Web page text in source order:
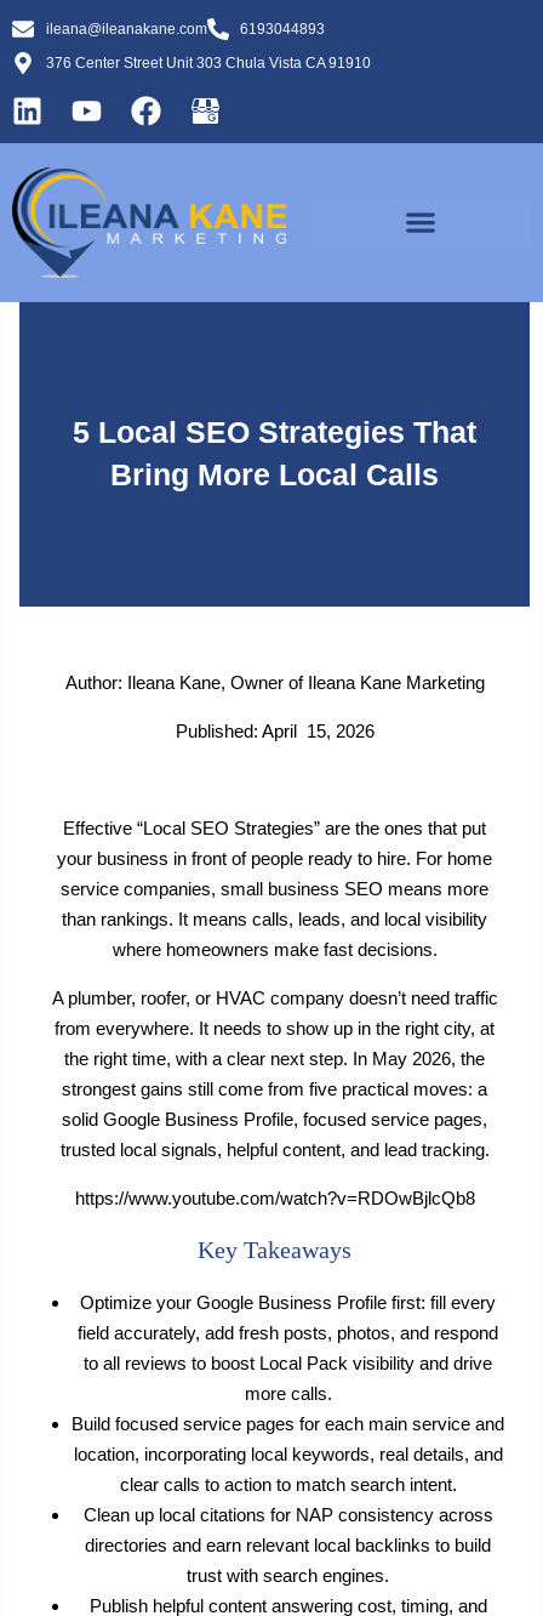
ileana@ileanakane.com
6193044893
376 Center Street Unit 303 Chula Vista CA 91910
5 Local SEO Strategies That
Bring More Local Calls
Author: Ileana Kane, Owner of Ileana Kane Marketing
Published: April 15, 2026
Effective “Local SEO Strategies” are the ones that put
your business in front of people ready to hire. For home
service companies, small business SEO means more
than rankings. It means calls, leads, and local visibility
where homeowners make fast decisions.
A plumber, roofer, or HVAC company doesn’t need traffic
from everywhere. It needs to show up in the right city, at
the right time, with a clear next step. In May 2026, the
strongest gains still come from five practical moves: a
solid Google Business Profile, focused service pages,
trusted local signals, helpful content, and lead tracking.
https://www.youtube.com/watch?v=RDOwBjlcQb8
Key Takeaways
Optimize your Google Business Profile first: fill every
field accurately, add fresh posts, photos, and respond
to all reviews to boost Local Pack visibility and drive
more calls.
Build focused service pages for each main service and
location, incorporating local keywords, real details, and
clear calls to action to match search intent.
Clean up local citations for NAP consistency across
directories and earn relevant local backlinks to build
trust with search engines.
Publish helpful content answering cost, timing, and